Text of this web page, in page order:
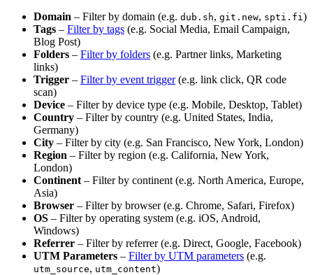
Domain – Filter by domain (e.g. dub.sh, git.new, spti.fi )
Tags – Filter by tags (e.g. Social Media, Email Campaign,
Blog Post)
Folders – Filter by folders (e.g. Partner links, Marketing
links)
Trigger – Filter by event trigger(e.g. link click, QR code
scan)
Device – Filter by device type (e.g. Mobile, Desktop, Tablet)
Country – Filter by country (e.g. United States, India,
Germany)
City – Filter by city (e.g. San Francisco, New York, London)
Region – Filter by region (e.g. California, New York,
London)
Continent – Filter by continent (e.g. North America, Europe,
Asia)
Browser – Filter by browser (e.g. Chrome, Safari, Firefox)
OS – Filter by operating system (e.g. iOS, Android,
Windows)
Referrer – Filter by referrer (e.g. Direct, Google, Facebook)
UTM Parameters – Filter by UTM parameters (e.g.
utm_source, utm_content)